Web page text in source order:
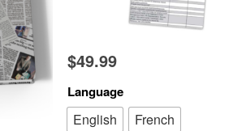
$49.99
Language
English French